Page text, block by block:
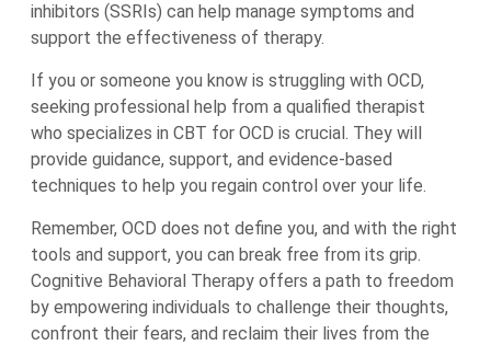
inhibitors (SSRIs) can help manage symptoms and
support the effectiveness of therapy.
If you or someone you know is struggling with OCD,
seeking professional help from a qualified therapist
who specializes in CBT for OCD is crucial. They will
provide guidance, support, and evidence-based
techniques to help you regain control over your life.
Remember, OCD does not define you, and with the right
tools and support, you can break free from its grip.
Cognitive Behavioral Therapy offers a path to freedom
by empowering individuals to challenge their thoughts,
confront their fears, and reclaim their lives from the